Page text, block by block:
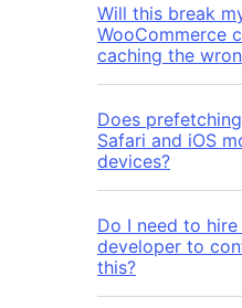
Will this break
WooCommerce
caching the
Does
Safari and iOS
devices?
Do I need to hire
developer to
this?